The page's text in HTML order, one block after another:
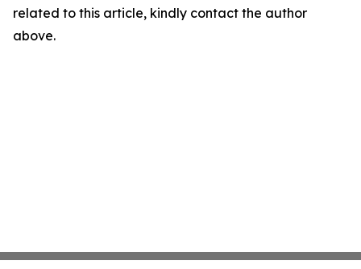
related to this article, kindly contact the author
above.